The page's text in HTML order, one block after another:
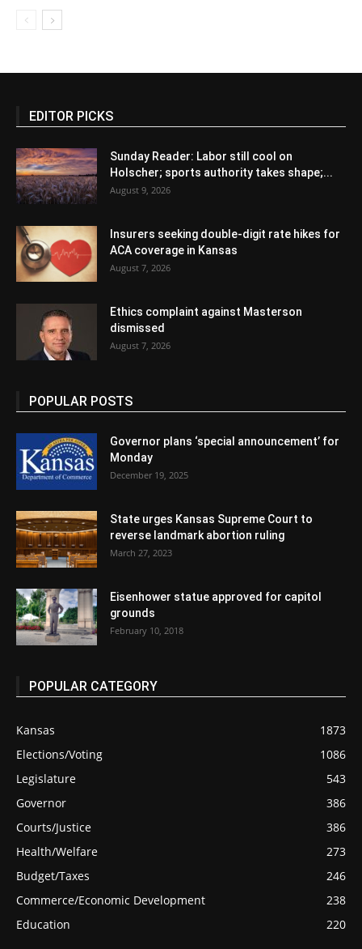
EDITOR PICKS
Sunday Reader: Labor still cool on
Holscher; sports authority takes shape;...
August 9, 2026
Insurers seeking double-digit rate hikes for
ACA coverage in Kansas
August 7, 2026
Ethics complaint against Masterson
dismissed
August 7, 2026
POPULAR POSTS
Governor plans ‘special announcement’ for
Monday
December 19, 2025
State urges Kansas Supreme Court to
reverse landmark abortion ruling
March 27, 2023
Eisenhower statue approved for capitol
grounds
February 10, 2018
POPULAR CATEGORY
Kansas
1873
Elections/Voting
1086
Legislature
543
Governor
386
Courts/Justice
386
Health/Welfare
273
Budget/Taxes
246
Commerce/Economic Development
238
Education
220